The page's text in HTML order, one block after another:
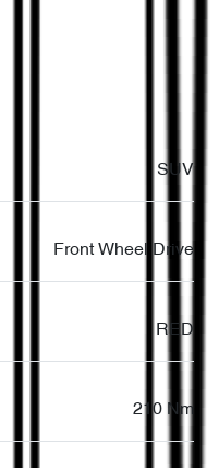
SUV
Front Wheel Drive
RED
210 Nm